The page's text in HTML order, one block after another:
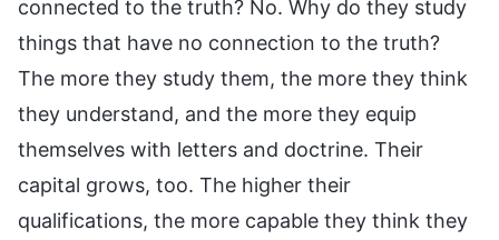
connected to the truth? No. Why do they study
things that have no connection to the truth?
The more they study them, the more they think
they understand, and the more they equip
themselves with letters and doctrine. Their
capital grows, too. The higher their
qualifications, the more capable they think they